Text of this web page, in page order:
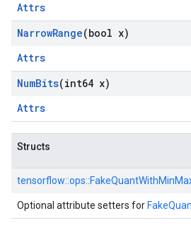
Attrs
NarrowRange(bool x)
Attrs
NumBits(int64 x)
Attrs
Structs
tensorflow::ops::
Optional attribute setters for